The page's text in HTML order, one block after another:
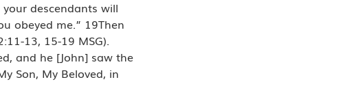
descendants will
obeyed me.” 19Then
13, 15-19 MSG).
and he [John] saw the
Son, My Beloved, in